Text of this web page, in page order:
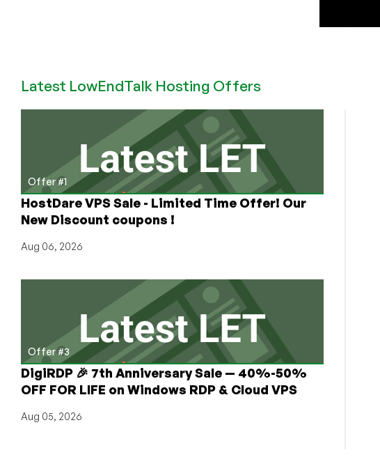
with
Upgrades
Latest LowEndTalk Hosting Offers
Offer #1
HostDare VPS Sale - Limited Time Offer! Our
New Discount coupons !
Aug 06, 2026
Offer #3
DigiRDP 🎉 7th Anniversary Sale — 40%-50%
OFF FOR LIFE on Windows RDP & Cloud VPS
Aug 05, 2026